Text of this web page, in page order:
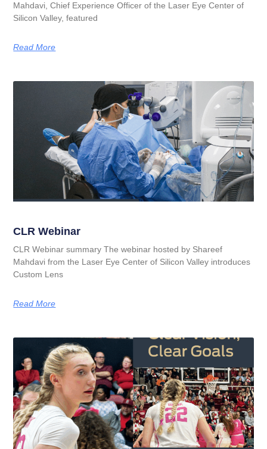
Mahdavi, Chief Experience Officer of the Laser Eye Center of
Silicon Valley, featured
Read More
CLR Webinar
CLR Webinar summary The webinar hosted by Shareef
Mahdavi from the Laser Eye Center of Silicon Valley introduces
Custom Lens
Read More